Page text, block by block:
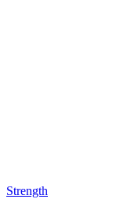
Strength